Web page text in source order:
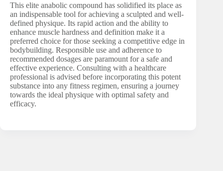
This elite anabolic compound has solidified its place as
an indispensable tool for achieving a sculpted and well-
defined physique. Its rapid action and the ability to
enhance muscle hardness and definition make it a
preferred choice for those seeking a competitive edge in
bodybuilding. Responsible use and adherence to
recommended dosages are paramount for a safe and
effective experience. Consulting with a healthcare
professional is advised before incorporating this potent
substance into any fitness regimen, ensuring a journey
towards the ideal physique with optimal safety and
efficacy.